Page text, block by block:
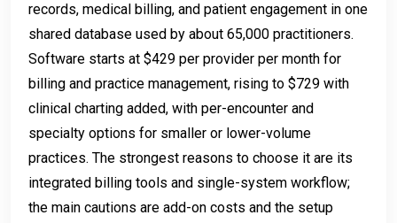
records, medical billing, and patient engagement in one
shared database used by about 65,000 practitioners.
Software starts at $429 per provider per month for
billing and practice management, rising to $729 with
clinical charting added, with per-encounter and
specialty options for smaller or lower-volume
practices. The strongest reasons to choose it are its
integrated billing tools and single-system workflow;
the main cautions are add-on costs and the setup